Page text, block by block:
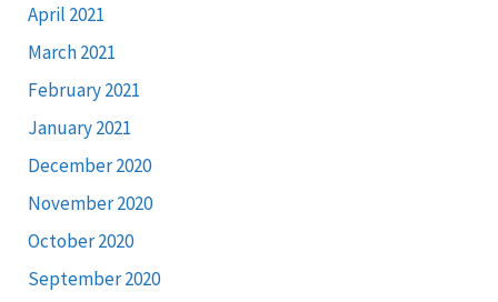
April 2021
March 2021
February 2021
January 2021
December 2020
November 2020
October 2020
September 2020